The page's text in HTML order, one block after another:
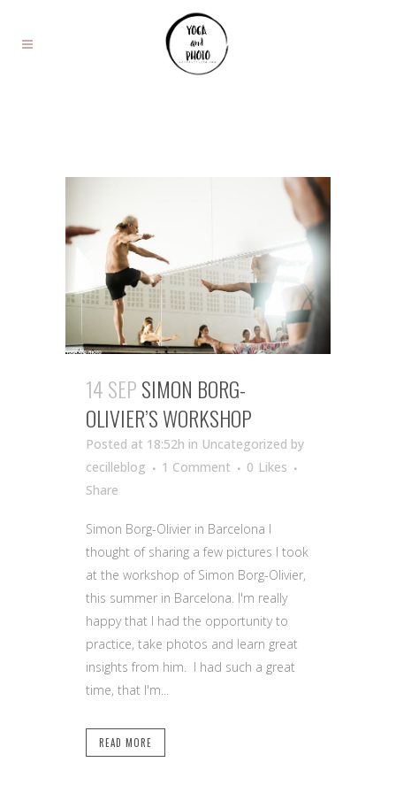
14 SEPSIMON BORG-
OLIVIER’S WORKSHOP
Posted at 18:52h in Uncategorized by
cecilleblog
1 Comment 0 Likes
Share
Simon Borg-Olivier in Barcelona I
thought of sharing a few pictures I took
at the workshop of Simon Borg-Olivier,
this summer in Barcelona. I'm really
happy that I had the opportunity to
practice, take photos and learn great
insights from him. I had such a great
time, that I'm...
READ MORE